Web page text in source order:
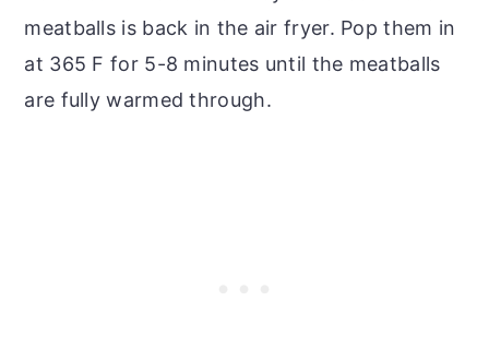
meatballs is back in the air fryer. Pop them in
at 365 F for 5-8 minutes until the meatballs
are fully warmed through.